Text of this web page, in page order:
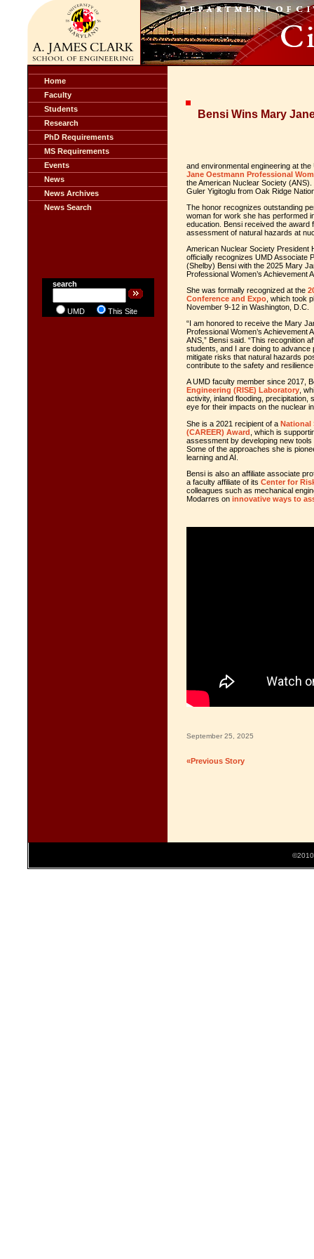
Home
Faculty
Students
Research
PhD Requirements
MS Requirements
Events
News
News Archives
News Search
search
UMD This Site
Bensi Wins Mary
and environmental engineering at
Jane Oestmann Professional
the American Nuclear Society
Guler Yigitoglu from Oak Ridge
The honor recognizes outstanding
woman for work she has performed
education. Bensi received the award
assessment of natural hazards at
American Nuclear Society President
officially recognizes UMD Associate
(Shelby) Bensi with the 2025 Mary
Professional Women’s Achievement
She was formally recognized at the
Conference and Expo , which took
November 9-12 in Washington, D.C.
“I am honored to receive the Mary
Professional Women’s Achievement
ANS,” Bensi said. “This recognition
students, and I are doing to
mitigate risks that natural hazards
contribute to the safety and
A UMD faculty member since 2017,
Engineering (RISE) Laboratory ,
activity, inland flooding,
eye for their impacts on the nuclear
She is a 2021 recipient of a National
(CAREER) Award , which is
assessment by developing new
Some of the approaches she is
learning and AI.
Bensi is also an affiliate associate
a faculty affiliate of its Center for
colleagues such as mechanical
Modarres on innovative ways to
September 25, 2025
«Previous Story